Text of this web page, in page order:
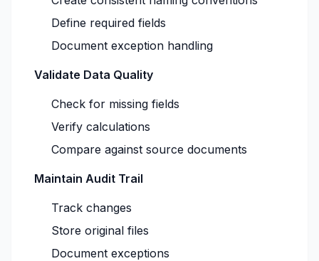
Define required fields
Document exception handling
Validate Data Quality
Check for missing fields
Verify calculations
Compare against source documents
Maintain Audit Trail
Track changes
Store original files
Document exceptions